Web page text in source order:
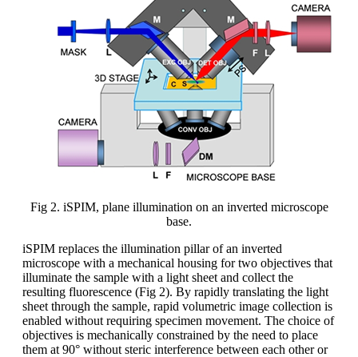
Fig 2. iSPIM, plane illumination on an inverted microscope
base.
iSPIM replaces the illumination pillar of an inverted
microscope with a mechanical housing for two objectives that
illuminate the sample with a light sheet and collect the
resulting fluorescence (Fig 2). By rapidly translating the light
sheet through the sample, rapid volumetric image collection is
enabled without requiring specimen movement. The choice of
objectives is mechanically constrained by the need to place
them at 90° without steric interference between each other or